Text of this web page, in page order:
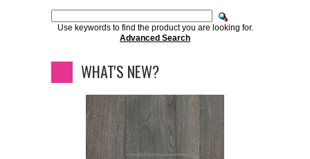
Use keywords to find the product you are looking for.
Advanced Search
WHAT'S NEW?